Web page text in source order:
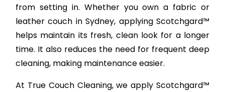
from setting in. Whether you own a fabric or
leather couch in Sydney, applying Scotchgard™
helps maintain its fresh, clean look for a longer
time. It also reduces the need for frequent deep
cleaning, making maintenance easier.
At True Couch Cleaning, we apply Scotchgard™